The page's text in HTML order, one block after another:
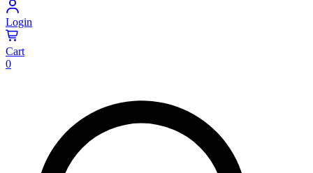
Login
Cart
0